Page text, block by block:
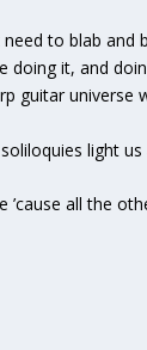
to blab and
doing it, and
guitar universe
light
’cause all the